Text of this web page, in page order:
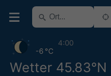
Wetter 45.83°N
-6 °C
4:00